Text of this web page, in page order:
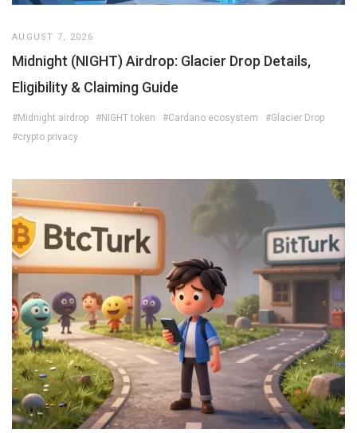
AUGUST 7, 2026
Midnight (NIGHT) Airdrop: Glacier Drop Details,
Eligibility & Claiming Guide
#Midnight airdrop #NIGHT token #Cardano ecosystem
#Glacier Drop
#crypto privacy